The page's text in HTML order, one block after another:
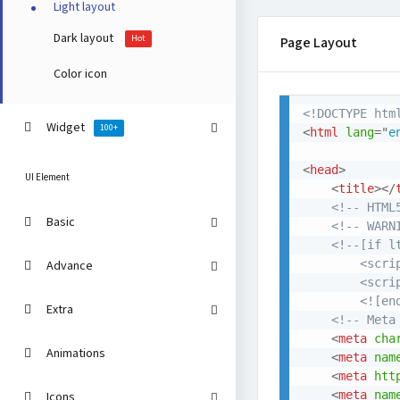
Light layout
Dark layout
Hot
Color icon
Widget 100+
UI Element
Basic
Advance
Extra
Animations
Page Layout
<!DOCTYPE
<html lang="
<head>
<title></
<!--
<!--
<!--[if lt
<!--
<meta
<meta
<meta
<meta